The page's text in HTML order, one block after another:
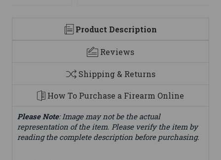
Product Description
Reviews
Shipping & Returns
How To Purchase a Firearm Online
Please Note: Image may not be the actual
representation of the item. Please verify the item by
reading the complete description before purchasing.